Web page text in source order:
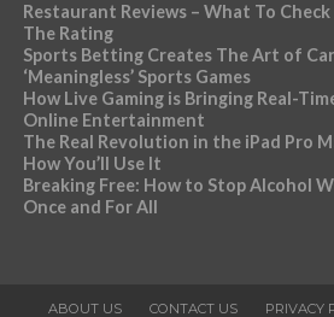
Restaurant Reviews – What To
The Rating
Sports Betting Creates The Art of
‘Meaningless’ Sports Games
How Live Gaming is Bringing Real-
Online Entertainment
The Real Revolution in the iPad Pro
How You’ll Use It
Breaking Free: How to Stop Alcohol
Once and For All
ABOUT US CONTACT US PRIVACY